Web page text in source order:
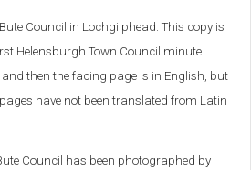
Council in Lochgilphead. This copy is
Helensburgh Town Council minute
then the facing page is in English, but
have not been translated from Latin
Council has been photographed by